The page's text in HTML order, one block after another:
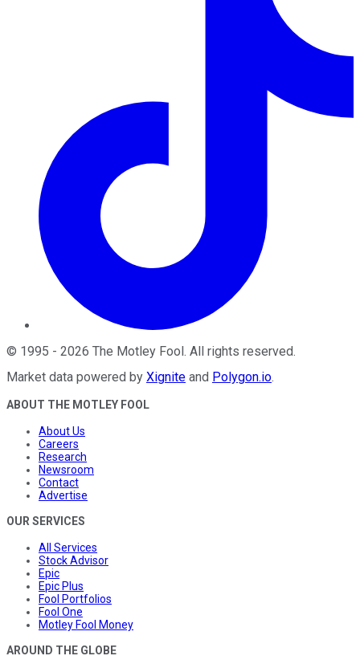
© 1995 - 2026 The Motley Fool. All rights reserved.
Market data powered by Xignite and Polygon.io.
ABOUT THE MOTLEY FOOL
About Us
Careers
Research
Newsroom
Contact
Advertise
OUR SERVICES
All Services
Stock Advisor
Epic
Epic Plus
Fool Portfolios
Fool One
Motley Fool Money
AROUND THE GLOBE